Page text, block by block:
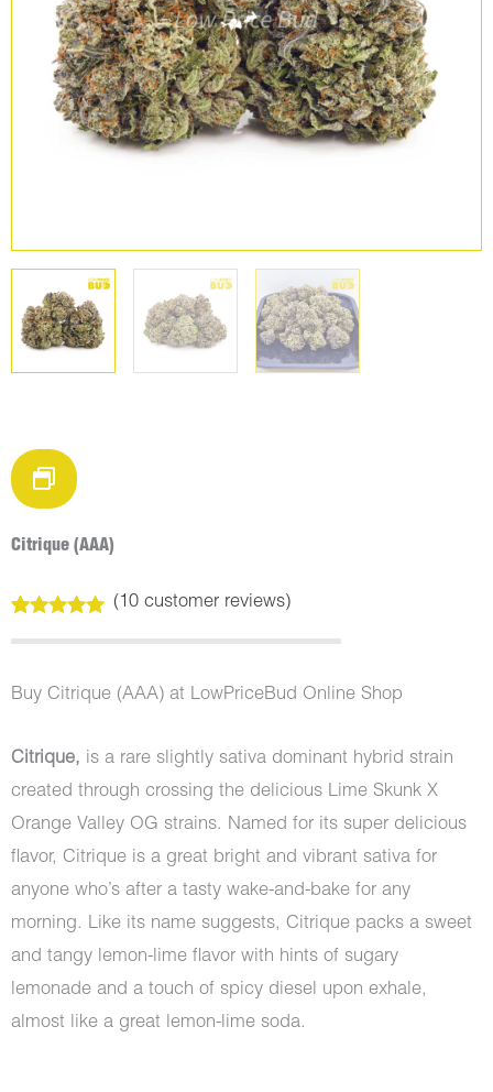
Citrique (AAA)
out of 5
customer
ratings
(10customer reviews)
Buy Citrique (AAA) at LowPriceBud Online Shop
Citrique, is a rare slightly sativa dominant hybrid strain
created through crossing the delicious Lime Skunk X
Orange Valley OG strains. Named for its super delicious
flavor, Citrique is a great bright and vibrant sativa for
anyone who’s after a tasty wake-and-bake for any
morning. Like its name suggests, Citrique packs a sweet
and tangy lemon-lime flavor with hints of sugary
lemonade and a touch of spicy diesel upon exhale,
almost like a great lemon-lime soda.